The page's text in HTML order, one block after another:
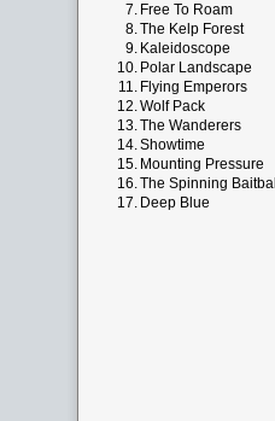
7. Free To Roam
8.The Kelp Forest
9. Kaleidoscope
10. Polar Landscape
11. Flying Emperors
12.Wolf Pack
13.The Wanderers
14.Showtime
15. Mounting Pressure
16.The Spinning Baitball
17. Deep Blue